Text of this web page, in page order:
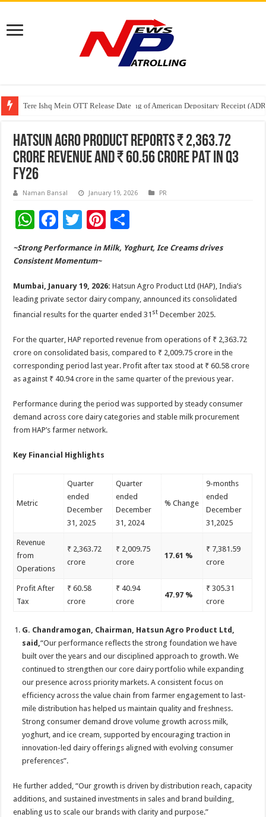
Tere Ishq Mein OTT Release Date
First Phosphate Announces Uplisting of American Depositary Receipt
HATSUN AGRO PRODUCT REPORTS ₹ 2,363.72
CRORE REVENUE AND ₹ 60.56 CRORE PAT IN Q3
FY26
Naman Bansal January 19, 2026 PR
W
h
at
sA
p
p
F
ac
e
o
o
k
T
wi
tt
Pi
nt
er
t
h
ar
~Strong Performance in Milk, Yoghurt, Ice Creams drives
Consistent Momentum~
Mumbai, January 19, 2026: Hatsun Agro Product Ltd (HAP), India’s
leading private sector dairy company, announced its consolidated
financial results for the quarter ended 31 st December 2025.
For the quarter, HAP reported revenue from operations of ₹ 2,363.72
crore on consolidated basis, compared to ₹ 2,009.75 crore in the
corresponding period last year. Profit after tax stood at ₹ 60.58 crore
as against ₹ 40.94 crore in the same quarter of the previous year.
Performance during the period was supported by steady consumer
demand across core dairy categories and stable milk procurement
from HAP’s farmer network.
Key Financial Highlights
Metric
Quarter
ended
December
31, 2025
Quarter
ended
December
31, 2024
% Change
9-months
ended
December
31,2025
Revenue
from
Operations
₹ 2,363.72
crore
₹ 2,009.75
crore
17.61 %
₹ 7,381.59
crore
Profit After
Tax
₹ 60.58
crore
₹ 40.94
crore
47.97 %
₹ 305.31
crore
G. Chandramogan, Chairman, Hatsun Agro Product Ltd,
said,“Our performance reflects the strong foundation we have
built over the years and our disciplined approach to growth. We
continued to strengthen our core dairy portfolio while expanding
our presence across priority markets. A consistent focus on
efficiency across the value chain from farmer engagement to last-
mile distribution has helped us maintain quality and freshness.
Strong consumer demand drove volume growth across milk,
yoghurt, and ice cream, supported by encouraging traction in
innovation-led dairy offerings aligned with evolving consumer
preferences”.
He further added, “Our growth is driven by distribution reach, capacity
additions, and sustained investments in sales and brand building,
enabling us to scale our brands with clarity and purpose.”